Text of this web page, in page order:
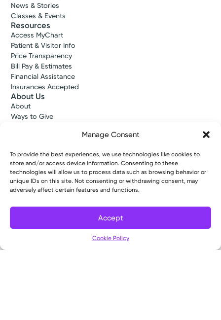
Manage Consent
To provide the best experiences, we use technologies like cookies to
store and/or access device information. Consenting to these
technologies will allow us to process data such as browsing behavior or
unique IDs on this site. Not consenting or withdrawing consent, may
adversely affect certain features and functions.
Accept
Cookie Policy
News & Stories
Classes & Events
Resources
Access MyChart
Patient & Visitor Info
Price Transparency
Bill Pay & Estimates
Financial Assistance
Insurances Accepted
About Us
About
Ways to Give
Kettering Health Medical Group
Employees and Partners
Employees, Providers, and Vendors
KNews
Kettering Health Dayton Medical Education
Kettering Health Main Campus Medical Education
Soin Medical Education